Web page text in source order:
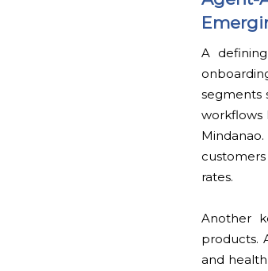
A
segments
workflows
rates.
Another
products.
and